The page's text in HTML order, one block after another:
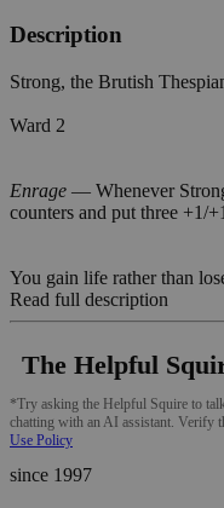
Description
Strong, the Brutish
Ward 2
Enrage — Whenever
counters and put three +1/
You gain life rather than
Read full description
The Helpful
*Try asking the Helpful Squire to
chatting with an AI assistant. Verify
Use Policy
since 1997